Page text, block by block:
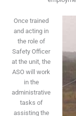
Once trained
and acting in
the role of
Safety Officer
at the unit, the
ASO will work
in the
administrative
tasks of
assisting the